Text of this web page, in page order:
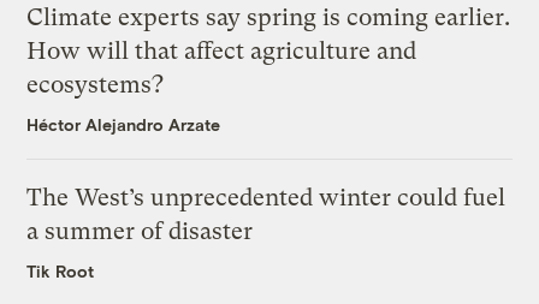
Climate experts say spring is coming earlier.
How will that affect agriculture and
ecosystems?
Héctor Alejandro Arzate
The West’s unprecedented winter could fuel
a summer of disaster
Tik Root